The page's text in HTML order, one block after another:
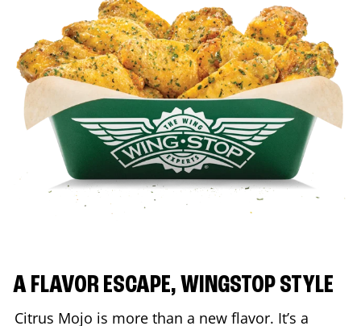
A FLAVOR ESCAPE, WINGSTOP STYLE
Citrus Mojo is more than a new flavor. It’s a